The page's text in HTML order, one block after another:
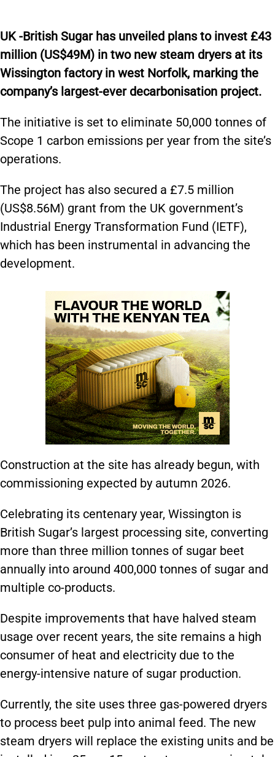
UK -British Sugar has unveiled plans to invest £43
million (US$49M) in two new steam dryers at its
Wissington factory in west Norfolk, marking the
company’s largest-ever decarbonisation project.
The initiative is set to eliminate 50,000 tonnes of
Scope 1 carbon emissions per year from the site’s
operations.
The project has also secured a £7.5 million
(US$8.56M) grant from the UK government’s
Industrial Energy Transformation Fund (IETF),
which has been instrumental in advancing the
development.
Construction at the site has already begun, with
commissioning expected by autumn 2026.
Celebrating its centenary year, Wissington is
British Sugar’s largest processing site, converting
more than three million tonnes of sugar beet
annually into around 400,000 tonnes of sugar and
multiple co-products.
Despite improvements that have halved steam
usage over recent years, the site remains a high
consumer of heat and electricity due to the
energy-intensive nature of sugar production.
Currently, the site uses three gas-powered dryers
to process beet pulp into animal feed. The new
steam dryers will replace the existing units and be